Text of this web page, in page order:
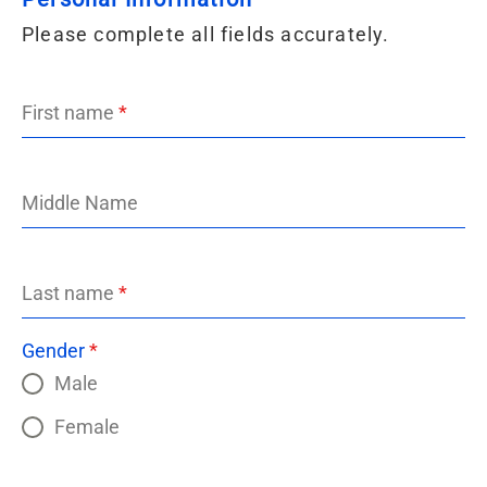
Please complete all fields accurately.
First name *
Middle Name
Last name *
Gender*
Male
Female